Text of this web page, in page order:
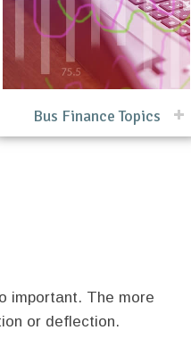
Bus Finance Topics
important. The more
or deflection.